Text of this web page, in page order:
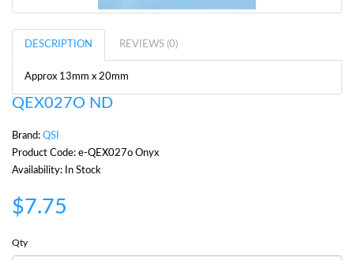
DESCRIPTION REVIEWS (0)
Approx 13mm x 20mm
QEX027O ND
Brand: QSI
Product Code: e-QEX027o Onyx
Availability: In Stock
$7.75
Qty